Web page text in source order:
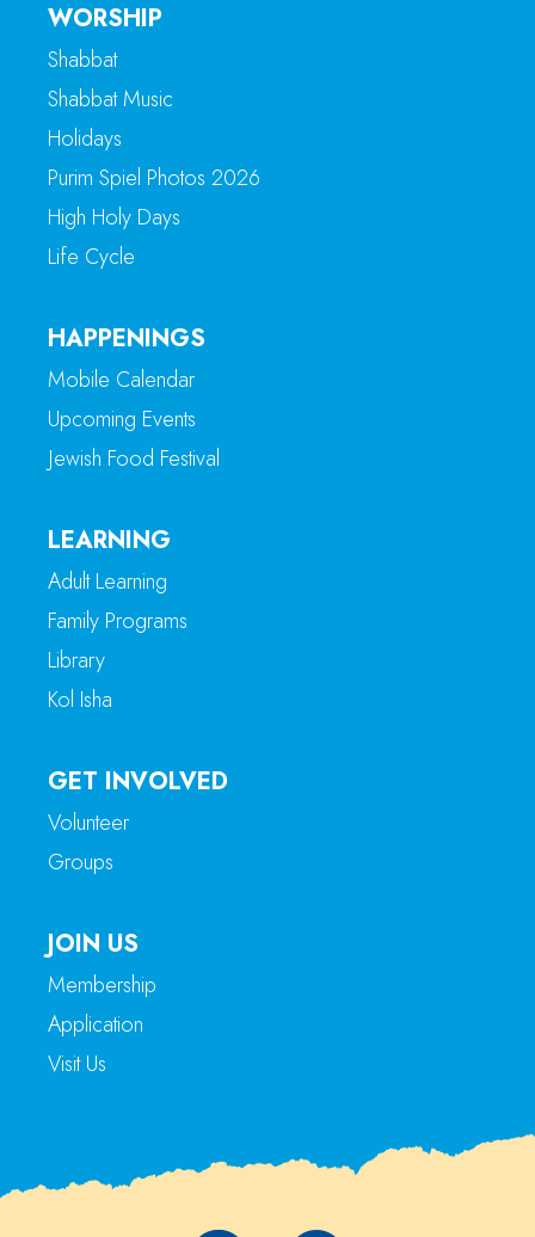
WORSHIP
Shabbat
Shabbat Music
Holidays
Purim Spiel Photos 2026
High Holy Days
Life Cycle
HAPPENINGS
Mobile Calendar
Upcoming Events
Jewish Food Festival
LEARNING
Adult Learning
Family Programs
Library
Kol Isha
GET INVOLVED
Volunteer
Groups
JOIN US
Membership
Application
Visit Us